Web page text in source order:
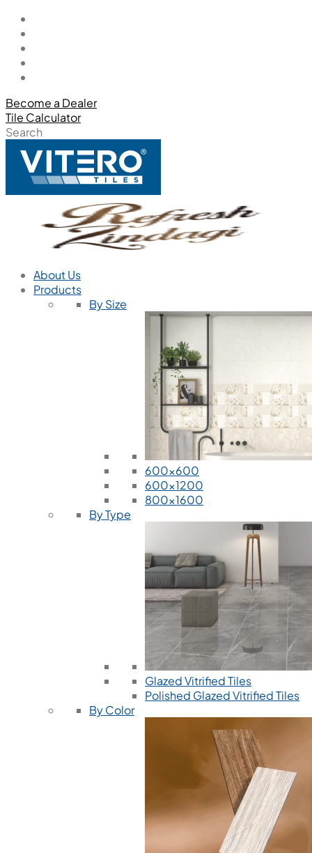
Become a Dealer
Tile Calculator
Search
About Us
Products
By Size
600x600
600x1200
800x1600
By Type
Glazed Vitrified Tiles
Polished Glazed Vitrified Tiles
By Color